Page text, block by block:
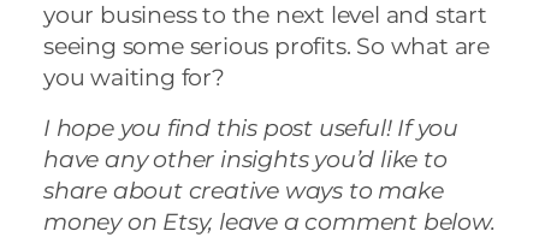
your business to the next level and start
seeing some serious profits. So what are
you waiting for?
I hope you find this post useful! If you
have any other insights you’d like to
share about creative ways to make
money on Etsy, leave a comment below.